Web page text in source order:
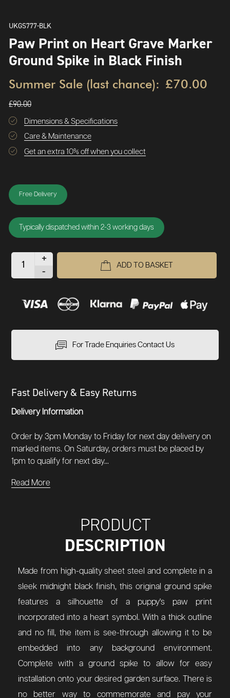
UKGS777-BLK
Paw Print on Heart Grave Marker
Ground Spike in Black Finish
Summer Sale (last chance): £70.00
£90.00
Dimensions & Specifications
Care & Maintenance
Get an extra 10% off when you collect
Free Delivery
Typically dispatched within 2-3 working days
+
-
ADD TO BASKET
For Trade Enquiries Contact Us
Fast Delivery & Easy Returns
Delivery Information
Order by 3pm Monday to Friday for next day delivery on
marked items. On Saturday, orders must be placed by
1pm to qualify for next day...
Read More
PRODUCT
DESCRIPTION
Made from high-quality sheet steel and complete in a
sleek midnight black finish, this original ground spike
features a silhouette of a puppy's paw print
incorporated into a heart symbol. With a thick outline
and no fill, the item is see-through allowing it to be
embedded into any background environment.
Complete with a ground spike to allow for easy
installation onto your desired garden surface. There is
no better way to commemorate and pay your